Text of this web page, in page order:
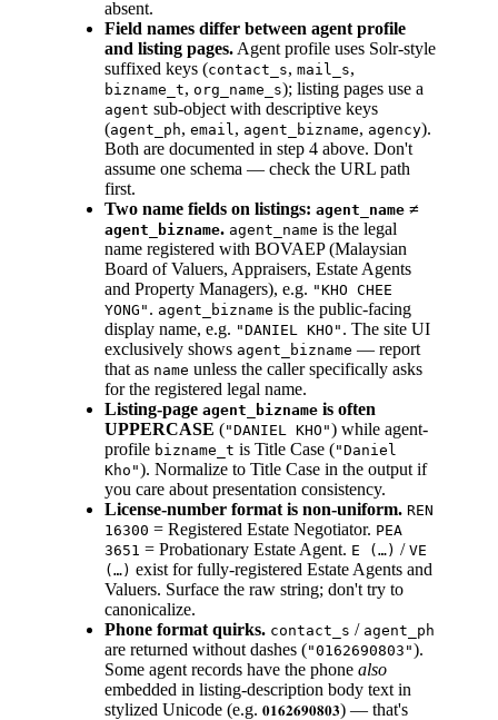
absent.
Field names differ between agent profile
and listing pages.Agent profile uses Solr-style
suffixed keys (contact_s, mail_s,
bizname_t, org_name_s); listing pages use a
agent sub-object with descriptive keys
(agent_ph, email, agent_bizname, agency).
Both are documented in step 4 above. Don't
assume one schema — check the URL path
first.
Two name fields on listings: agent_name ≠
agent_bizname. agent_name is the legal
name registered with BOVAEP (Malaysian
Board of Valuers, Appraisers, Estate Agents
and Property Managers), e.g. "KHO CHEE
YONG" . agent_bizname is the public-facing
display name, e.g. "DANIEL KHO" . The site UI
exclusively shows agent_bizname — report
that as name unless the caller specifically asks
for the registered legal name.
Listing-page agent_bizname is often
UPPERCASE ("DANIEL KHO") while agent-
profile bizname_t is Title Case ("Daniel
Kho"). Normalize to Title Case in the output if
you care about presentation consistency.
License-number format is non-uniform. REN
16300 = Registered Estate Negotiator. PEA
3651 = Probationary Estate Agent. E (…) / VE
(…) exist for fully-registered Estate Agents and
Valuers. Surface the raw string; don't try to
canonicalize.
Phone format quirks. contact_s / agent_ph
are returned without dashes ("0162690803").
Some agent records have the phone also
embedded in listing-description body text in
stylized Unicode (e.g. 𝟎𝟏𝟔𝟐𝟔𝟗𝟎𝟖𝟎𝟑) — that's